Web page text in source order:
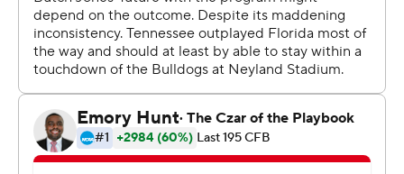
''You can't let your foot off their throat,'' Georgia outside
linebacker Lorenzo Carter said.
Tennessee (3-2, 0-2) hadn't been shut out since a 31-0
loss to Florida in 1994. Georgia forced four turnovers,
allowed just 142 total yards and limited SEC rushing
leader John Kelly to 44 yards on 16 carries.